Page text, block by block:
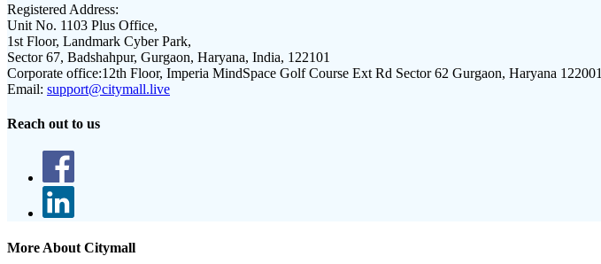
Registered Address:
Unit No. 1103 Plus Office,
1st Floor, Landmark Cyber Park,
Sector 67, Badshahpur, Gurgaon, Haryana, India, 122101
Corporate office:12th Floor, Imperia MindSpace Golf Course Ext Rd Sector 62 Gurgaon, Haryana 122001
Email: support@citymall.live
Reach out to us
More About Citymall